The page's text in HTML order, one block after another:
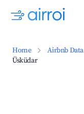
Home Airbnb Data
Üsküdar